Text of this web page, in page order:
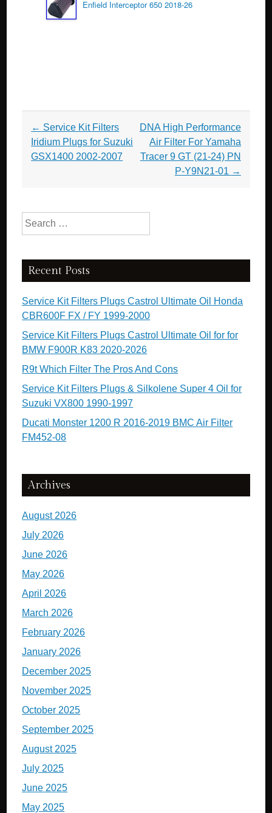
Enfield Interceptor 650 2018-26
Post navigation
← Service Kit Filters
Iridium Plugs for Suzuki
GSX1400 2002-2007
DNA High Performance
Air Filter For Yamaha
Tracer 9 GT (21-24) PN
P-Y9N21-01 →
Search for:
Recent Posts
Service Kit Filters Plugs Castrol Ultimate Oil Honda
CBR600F FX / FY 1999-2000
Service Kit Filters Plugs Castrol Ultimate Oil for for
BMW F900R K83 2020-2026
R9t Which Filter The Pros And Cons
Service Kit Filters Plugs & Silkolene Super 4 Oil for
Suzuki VX800 1990-1997
Ducati Monster 1200 R 2016-2019 BMC Air Filter
FM452-08
Archives
August 2026
July 2026
June 2026
May 2026
April 2026
March 2026
February 2026
January 2026
December 2025
November 2025
October 2025
September 2025
August 2025
July 2025
June 2025
May 2025